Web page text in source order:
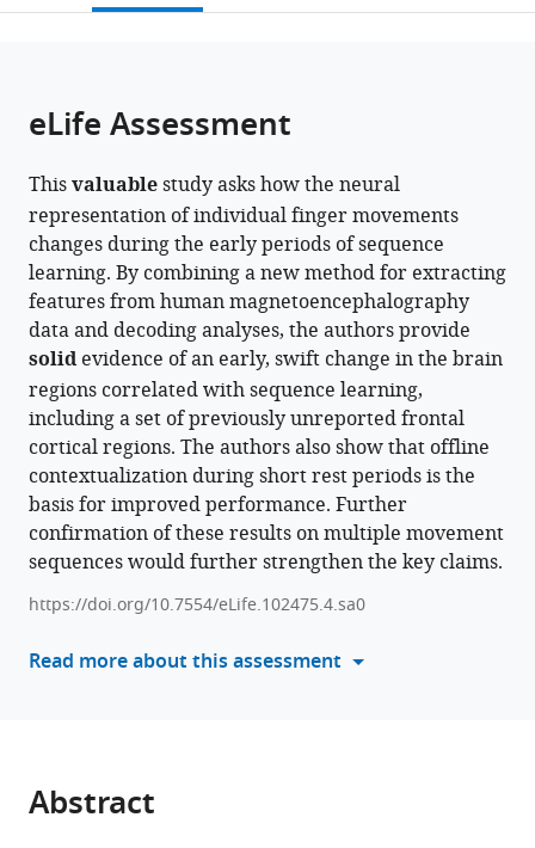
or
article,
various
formats.
this
in
various
online
reference
manager
services)
article
to
download
the
citations
from
this
article
in
formats
compatible
with
various
reference
manager
Debadatta
Dash
Fumiaki
Iwane
William
Hayward
Roberto
Salamanca-
Giron
Marlene
Bönstrup
Ethan
R
Buch
Leonardo
Cohen
representations
contextualize
page).
eLife Assessment
Thisvaluablestudy asks how the neural
representation of individual finger movements
changes during the early periods of sequence
learning. By combining a new method for extracting
features from human magnetoencephalography
data and decoding analyses, the authors provide
solidevidence of an early, swift change in the brain
regions correlated with sequence learning,
including a set of previously unreported frontal
cortical regions. The authors also show that offline
contextualization during short rest periods is the
basis for improved performance. Further
confirmation of these results on multiple movement
sequences would further strengthen the key claims.
https://doi.org/10.7554/eLife.102475.4.sa0
Read more about this assessment
Abstract